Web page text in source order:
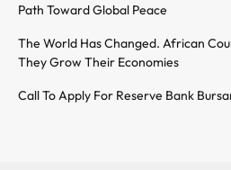
Path Toward Global Peace
The World Has Changed. African
They Grow Their Economies
Call To Apply For Reserve Bank